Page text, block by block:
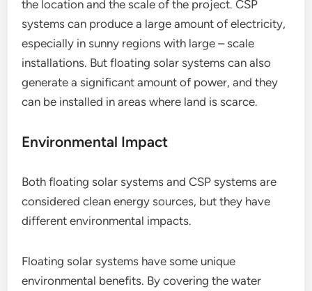
the location and the scale of the project. CSP
systems can produce a large amount of electricity,
especially in sunny regions with large – scale
installations. But floating solar systems can also
generate a significant amount of power, and they
can be installed in areas where land is scarce.
Environmental Impact
Both floating solar systems and CSP systems are
considered clean energy sources, but they have
different environmental impacts.
Floating solar systems have some unique
environmental benefits. By covering the water